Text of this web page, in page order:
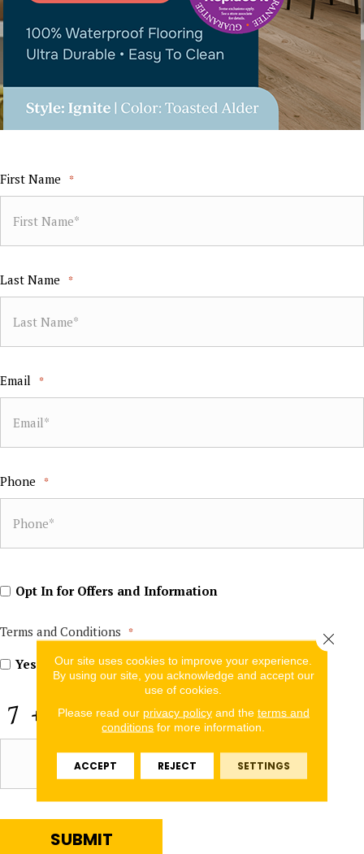
First Name *
Last Name *
Email *
Phone *
In
Offers
Information
Opt In for Offers and Information
Terms and Conditions *
Yes, I accept terms & conditions/ privacy policy
CAPTCHA
SUBMIT
Our site uses cookies to improve your experience.
By using our site, you acknowledge and accept our
use of cookies.
Please read our privacy policyand the terms and
conditions for more information.
ACCEPT REJECT SETTINGS
Close